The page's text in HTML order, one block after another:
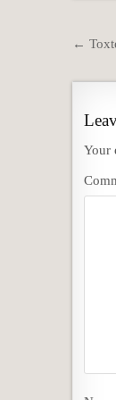
Post
←
Your